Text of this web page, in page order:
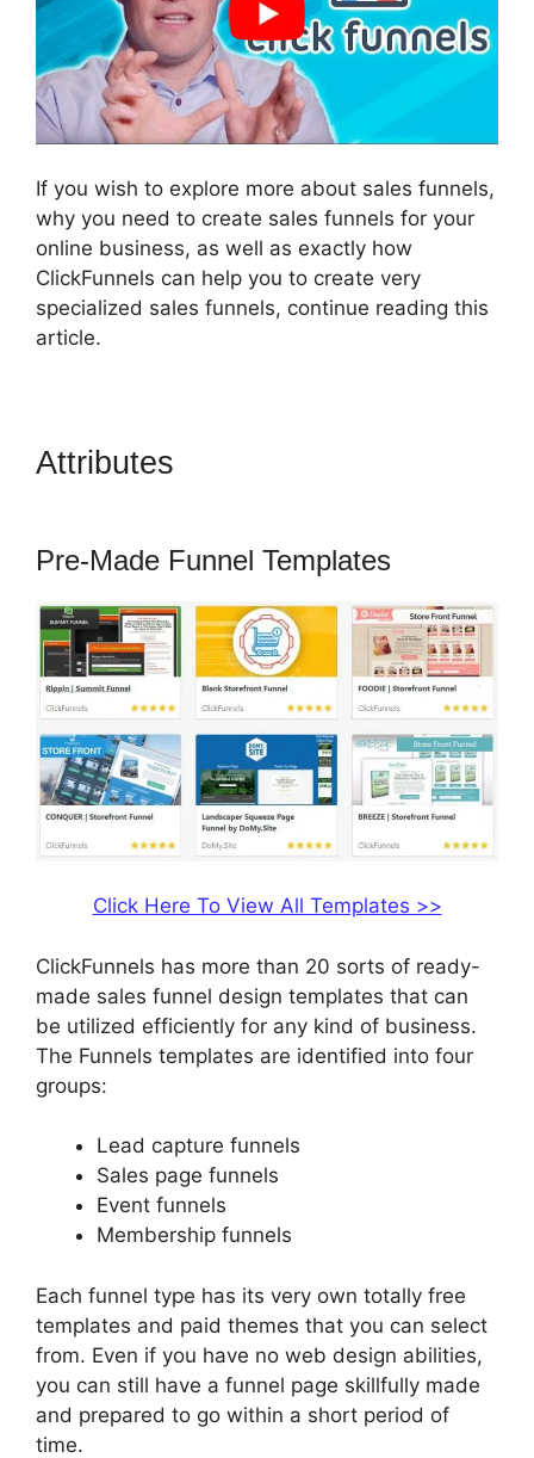
If you wish to explore more about sales funnels,
why you need to create sales funnels for your
online business, as well as exactly how
ClickFunnels can help you to create very
specialized sales funnels, continue reading this
article.
Attributes
Pre-Made Funnel Templates
Click Here To View All Templates >>
ClickFunnels has more than 20 sorts of ready-
made sales funnel design templates that can
be utilized efficiently for any kind of business.
The Funnels templates are identified into four
groups:
Lead capture funnels
Sales page funnels
Event funnels
Membership funnels
Each funnel type has its very own totally free
templates and paid themes that you can select
from. Even if you have no web design abilities,
you can still have a funnel page skillfully made
and prepared to go within a short period of
time.